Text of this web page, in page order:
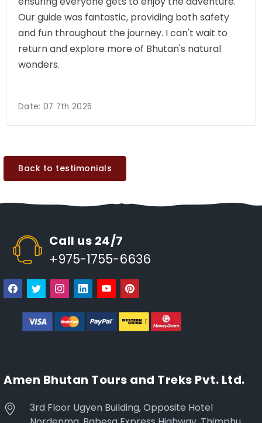
Our guide was fantastic, providing both safety
and fun throughout the journey. I can't wait to
return and explore more of Bhutan's natural
wonders.
Date: 07 7th 2026
Back to testimonials
Call us 24/7
+975-1755-6636
Amen Bhutan Tours and Treks Pvt. Ltd.
3rd Floor Ugyen Building, Opposite Hotel